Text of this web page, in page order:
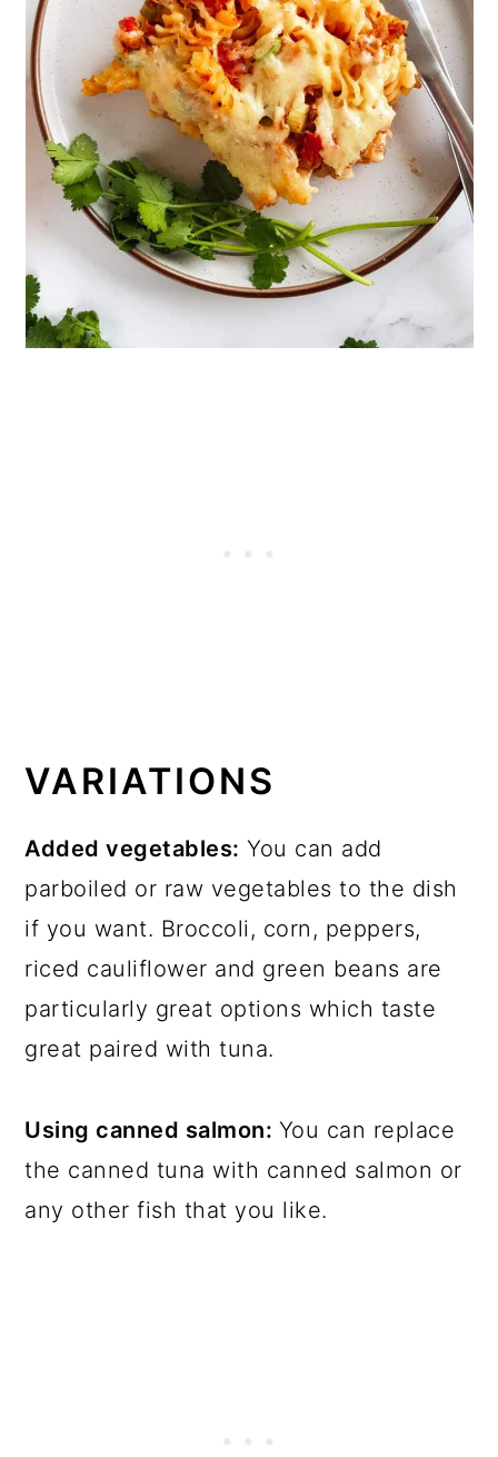
VARIATIONS
Added vegetables: You can add
parboiled or raw vegetables to the dish
if you want. Broccoli, corn, peppers,
riced cauliflower and green beans are
particularly great options which taste
great paired with tuna.
Using canned salmon: You can replace
the canned tuna with canned salmon or
any other fish that you like.